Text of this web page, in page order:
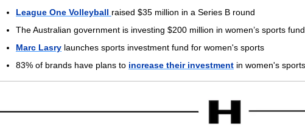
League One Volleyball raised $35 million in a Series B round
The Australian government is investing $200 million in women’s sports
Marc Lasry launches sports investment fund for women's sports
83% of brands have plans to increase their investment in women's